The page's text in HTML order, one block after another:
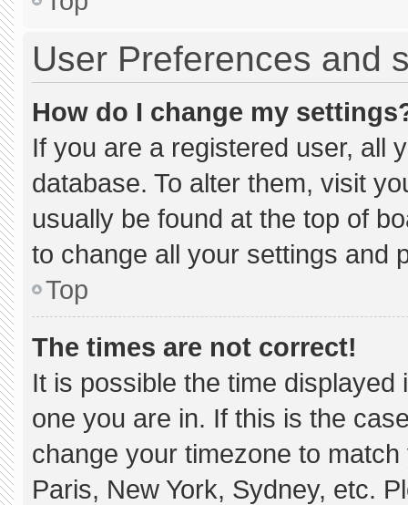
User Preferences and
How do I change my
If you are a registered user, all
database. To alter them, visit
usually be found at the top of
to change all your settings and
Top
The times are not correct!
It is possible the time
one you are in. If this is the
change your timezone to
Paris, New York, Sydney, etc.